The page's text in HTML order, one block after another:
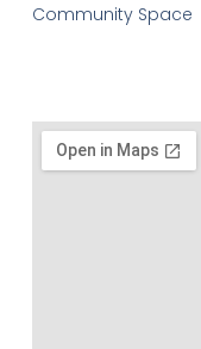
Community Space